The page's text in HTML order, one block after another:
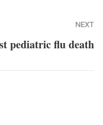
NEXT
pediatric flu death